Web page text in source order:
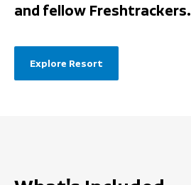
and fellow Freshtrackers.
Explore Resort